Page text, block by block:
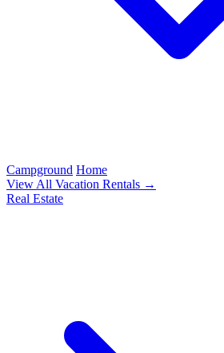
Campground Home
View All Vacation Rentals →
Real Estate